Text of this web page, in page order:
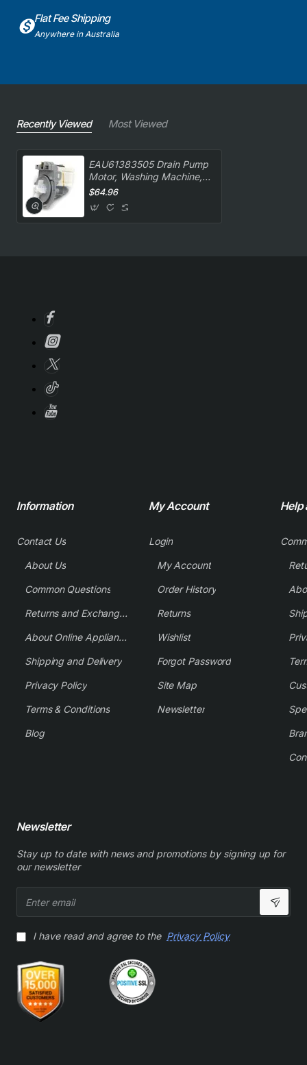
Flat Fee Shipping
Anywhere in Australia
Recently Viewed Most Viewed
EAU61383505 Drain Pump
Motor, Washing Machine,
LG. Genuine Part
$64.96
Information
Contact Us
About Us
Common Questions
Returns and Exchange Policy
About Online Appliance Parts
Shipping and Delivery
Privacy Policy
Terms & Conditions
Blog
My Account
Login
My Account
Order History
Returns
Wishlist
Forgot Password
Site Map
Newsletter
Help
Newsletter
Stay up to date with news and promotions by signing up for
our newsletter
email
I have read and agree to the Privacy Policy